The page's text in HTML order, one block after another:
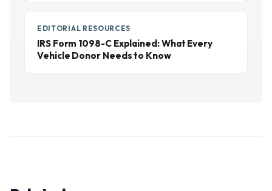
EDITORIAL RESOURCES
IRS Form 1098-C Explained: What Every
Vehicle Donor Needs to Know